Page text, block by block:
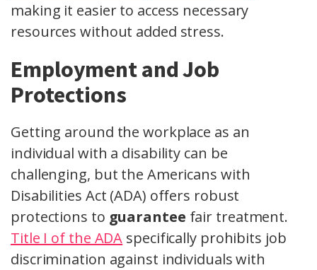
making it easier to access necessary
resources without added stress.
Employment and Job
Protections
Getting around the workplace as an
individual with a disability can be
challenging, but the Americans with
Disabilities Act (ADA) offers robust
protections to guarantee fair treatment.
Title I of the ADA specifically prohibits job
discrimination against individuals with